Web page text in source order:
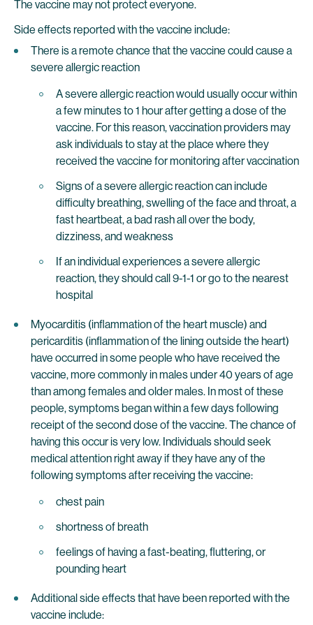
The vaccine may not protect everyone.
Side effects reported with the vaccine include:
There is a remote chance that the vaccine could cause a
severe allergic reaction
A severe allergic reaction would usually occur within
a few minutes to 1 hour after getting a dose of the
vaccine. For this reason, vaccination providers may
ask individuals to stay at the place where they
received the vaccine for monitoring after vaccination
Signs of a severe allergic reaction can include
difficulty breathing, swelling of the face and throat, a
fast heartbeat, a bad rash all over the body,
dizziness, and weakness
If an individual experiences a severe allergic
reaction, they should call 9-1-1 or go to the nearest
hospital
Myocarditis (inflammation of the heart muscle) and
pericarditis (inflammation of the lining outside the heart)
have occurred in some people who have received the
vaccine, more commonly in males under 40 years of age
than among females and older males. In most of these
people, symptoms began within a few days following
receipt of the second dose of the vaccine. The chance of
having this occur is very low. Individuals should seek
medical attention right away if they have any of the
following symptoms after receiving the vaccine:
chest pain
shortness of breath
feelings of having a fast-beating, fluttering, or
pounding heart
Additional side effects that have been reported with the
vaccine include: